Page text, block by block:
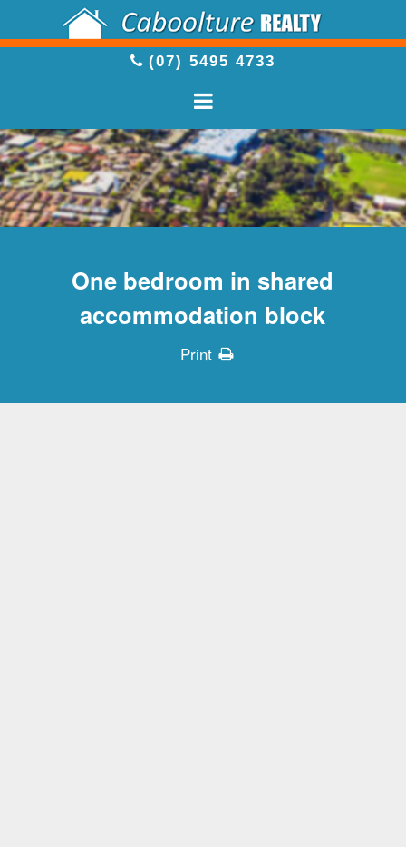
(07) 5495 4733
One bedroom in shared
accommodation block
Print